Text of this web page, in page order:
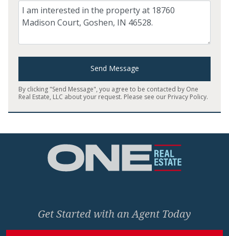
Comment
Send Message
By clicking "Send Message", you agree to be contacted by One
Real Estate, LLC about your request. Please see our Privacy Policy.
Get Started with an Agent Today